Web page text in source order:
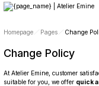
Homepage Pages Change
Change Policy
At Atelier Emine, customer
suitable for you, we offer quick